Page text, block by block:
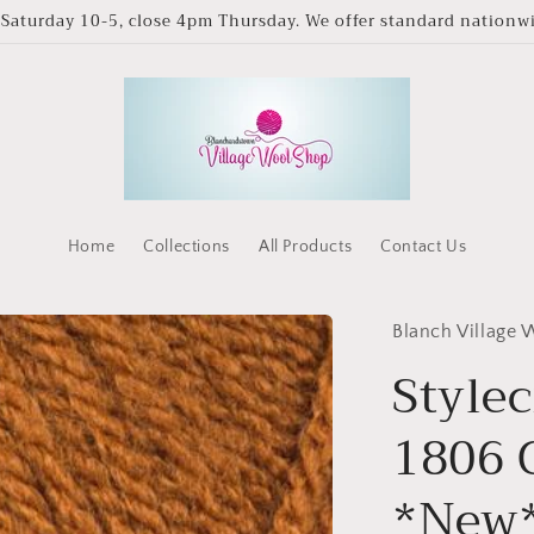
10-5, close 4pm Thursday. We offer standard
Home Collections All Products Contact Us
Blanch Village
1806